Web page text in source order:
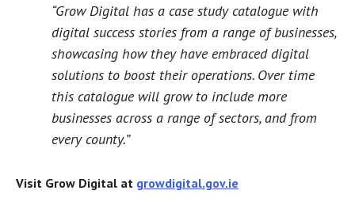
“Grow Digital has a case study catalogue with
digital success stories from a range of businesses,
showcasing how they have embraced digital
solutions to boost their operations. Over time
this catalogue will grow to include more
businesses across a range of sectors, and from
every county.”
Visit Grow Digital at growdigital.gov.ie